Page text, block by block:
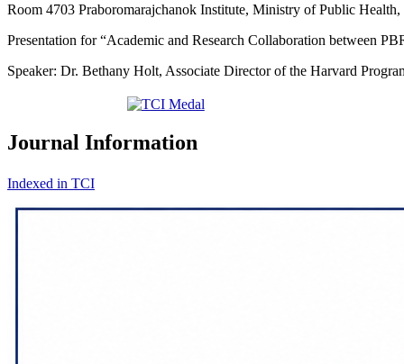
Room 4703 Praboromarajchanok Institute, Ministry of Public
Presentation for “Academic and Research Collaboration between
Speaker: Dr. Bethany Holt, Associate Director of the Harvard
Journal Information
Indexed in TCI